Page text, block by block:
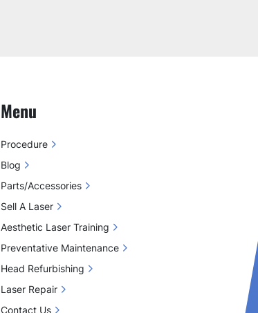
Menu
Procedure
Blog
Parts/Accessories
Sell A Laser
Aesthetic Laser Training
Preventative Maintenance
Head Refurbishing
Laser Repair
Contact Us